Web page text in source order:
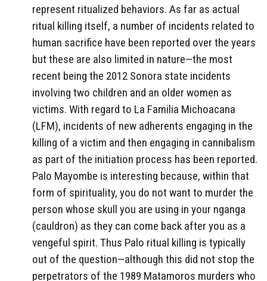
represent ritualized behaviors. As far as actual
ritual killing itself, a number of incidents related to
human sacrifice have been reported over the years
but these are also limited in nature—the most
recent being the 2012 Sonora state incidents
involving two children and an older women as
victims. With regard to La Familia Michoacana
(LFM), incidents of new adherents engaging in the
killing of a victim and then engaging in cannibalism
as part of the initiation process has been reported.
Palo Mayombe is interesting because, within that
form of spirituality, you do not want to murder the
person whose skull you are using in your nganga
(cauldron) as they can come back after you as a
vengeful spirit. Thus Palo ritual killing is typically
out of the question—although this did not stop the
perpetrators of the 1989 Matamoros murders who